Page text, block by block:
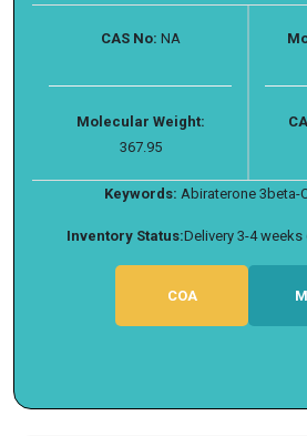
CAS No: NA
Molecular Weight:
367.95
Keywords: Abiraterone 3beta-
Inventory Status:Delivery 3-4
COA